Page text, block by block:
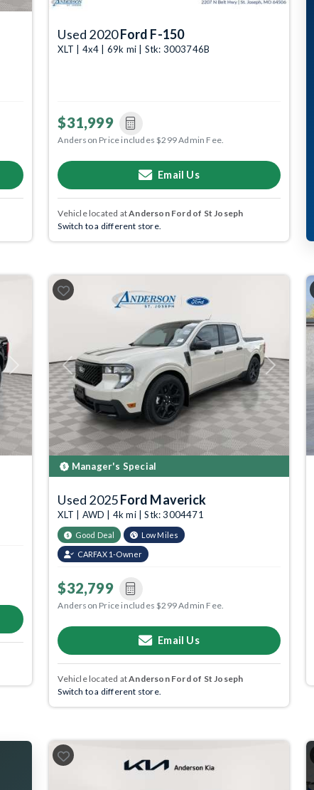
Used 2020Ford F-150
XLT | 4x4 | 69k mi | Stk: 3003746B
$31,999
Anderson Price includes $299 Admin Fee.
Email Us
Vehicle located atAnderson Ford of St Joseph
Switch to a different store.
Next Previous Next
Manager's Special
Used 2025Ford Maverick
XLT | AWD | 4k mi | Stk: 3004471
Good Deal Low Miles
CARFAX 1-Owner
$32,799
Anderson Price includes $299 Admin Fee.
Email Us
Vehicle located atAnderson Ford of St Joseph
Switch to a different store.